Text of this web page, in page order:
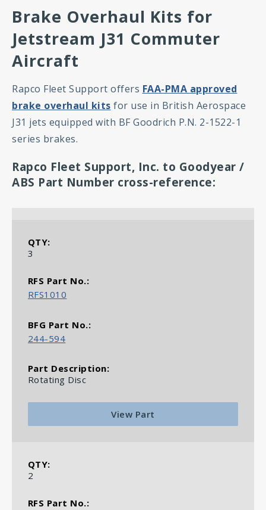
Brake Overhaul Kits for
Jetstream J31 Commuter
Aircraft
Rapco Fleet Support offers FAA-PMA approved
brake overhaul kits for use in British Aerospace
J31 jets equipped with BF Goodrich P.N. 2-1522-1
series brakes.
Rapco Fleet Support, Inc. to Goodyear /
ABS Part Number cross-reference:
3
RFS1010
244-594
Rotating Disc
View Part
2